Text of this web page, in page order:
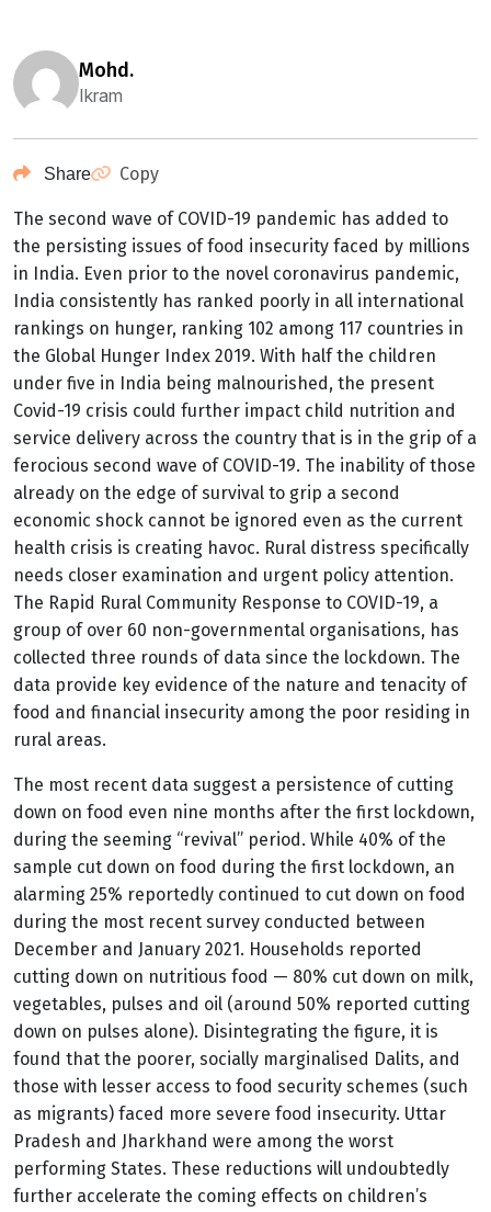
mohd.
Ikram
Share Copy
The second wave of COVID-19 pandemic has added to
the persisting issues of food insecurity faced by millions
in India. Even prior to the novel coronavirus pandemic,
India consistently has ranked poorly in all international
rankings on hunger, ranking 102 among 117 countries in
the Global Hunger Index 2019. With half the children
under five in India being malnourished, the present
Covid-19 crisis could further impact child nutrition and
service delivery across the country that is in the grip of a
ferocious second wave of COVID-19. The inability of those
already on the edge of survival to grip a second
economic shock cannot be ignored even as the current
health crisis is creating havoc. Rural distress specifically
needs closer examination and urgent policy attention.
The Rapid Rural Community Response to COVID-19, a
group of over 60 non-governmental organisations, has
collected three rounds of data since the lockdown. The
data provide key evidence of the nature and tenacity of
food and financial insecurity among the poor residing in
rural areas.
The most recent data suggest a persistence of cutting
down on food even nine months after the first lockdown,
during the seeming “revival” period. While 40% of the
sample cut down on food during the first lockdown, an
alarming 25% reportedly continued to cut down on food
during the most recent survey conducted between
December and January 2021. Households reported
cutting down on nutritious food — 80% cut down on milk,
vegetables, pulses and oil (around 50% reported cutting
down on pulses alone). Disintegrating the figure, it is
found that the poorer, socially marginalised Dalits, and
those with lesser access to food security schemes (such
as migrants) faced more severe food insecurity. Uttar
Pradesh and Jharkhand were among the worst
performing States. These reductions will undoubtedly
further accelerate the coming effects on children’s